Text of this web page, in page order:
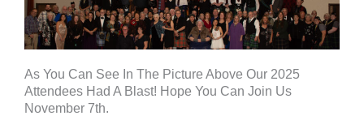
As You Can See In The Picture Above Our 2025
Attendees Had A Blast! Hope You Can Join Us
November 7th.